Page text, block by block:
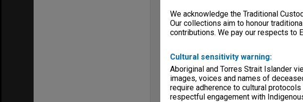
We acknowledge the Traditional
Our collections aim to honour
contributions. We pay our respects to
Cultural sensitivity warning:
Aboriginal and Torres Strait Islander
images, voices and names of
require adherence to cultural
respectful engagement with